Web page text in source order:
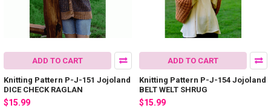
ADD TO CART
Knitting Pattern P-J-151 Jojoland
DICE CHECK RAGLAN
$15.99
ADD TO CART
Knitting Pattern P-J-154 Jojoland
BELT WELT SHRUG
$15.99